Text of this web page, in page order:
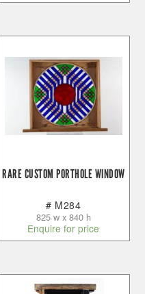
RARE CUSTOM PORTHOLE WINDOW
# M284
825 w x 840 h
Enquire for price